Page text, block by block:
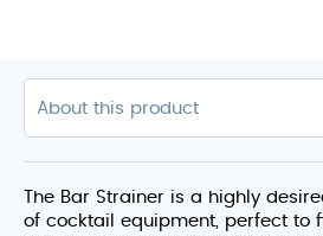
The Bar Strainer is a highly
of cocktail equipment, perfect to